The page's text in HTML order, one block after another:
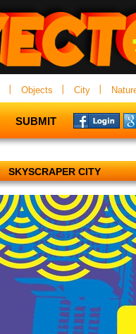
Objects City
SUBMIT
SKYSCRAPER CITY